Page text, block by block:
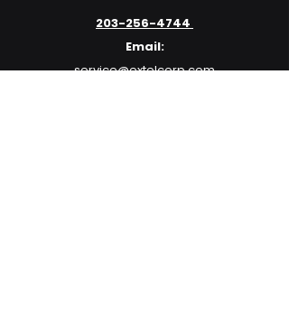
203-256-4744
Email:
service@extelcorp.com